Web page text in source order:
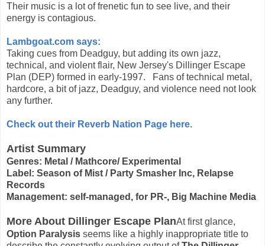
Their music is a lot of frenetic fun to see live, and their
energy is contagious.
Lambgoat.com says:
Taking cues from Deadguy, but adding its own jazz,
technical, and violent flair, New Jersey's Dillinger Escape
Plan (DEP) formed in early-1997. Fans of technical metal,
hardcore, a bit of jazz, Deadguy, and violence need not look
any further.
Check out their Reverb Nation Page here.
Artist Summary
Genres: Metal / Mathcore/ Experimental
Label: Season of Mist / Party Smasher Inc, Relapse
Records
Management: self-managed, for PR-, Big Machine Media
More About Dillinger Escape PlanAt first glance,
Option Paralysis seems like a highly inappropriate title to